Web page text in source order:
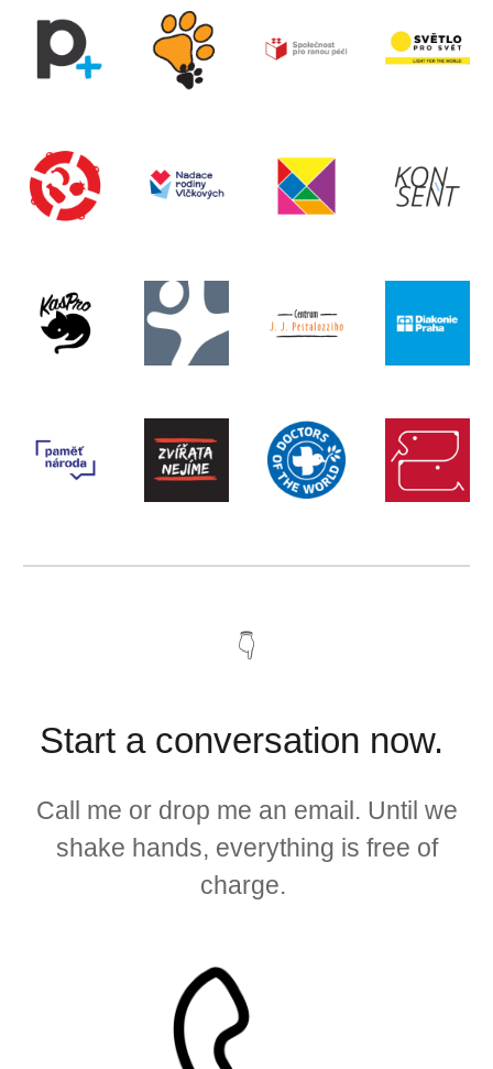
👇
Start a conversation now.
Call me or drop me an email. Until we
shake hands, everything is free of
charge.